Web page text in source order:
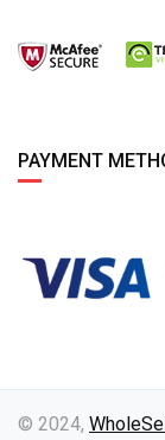
PAYMENT
© 2024,